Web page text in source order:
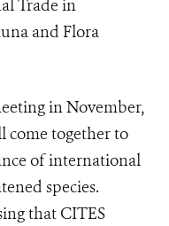
Trade in
and Flora
in November,
come together to
of international
species.
that CITES